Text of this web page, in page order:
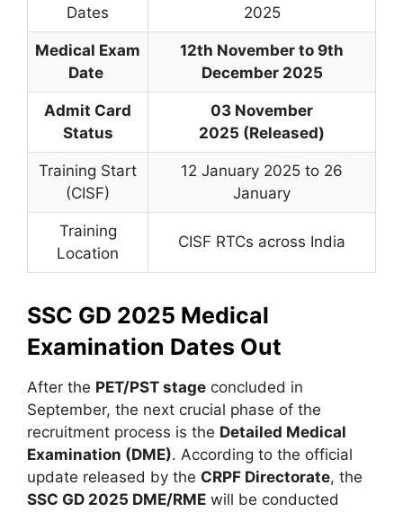
Dates
2025
Medical Exam
Date
12th November to 9th
December 2025
Admit Card
Status
03 November
2025 (Released)
Training Start
(CISF)
12 January 2025 to 26
January
Training
Location
CISF RTCs across India
SSC GD 2025 Medical
Examination Dates Out
After the PET/PST stage concluded in
September, the next crucial phase of the
recruitment process is the Detailed Medical
Examination (DME). According to the official
update released by the CRPF Directorate, the
SSC GD 2025 DME/RME will be conducted